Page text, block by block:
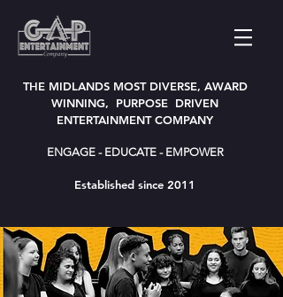
THE MIDLANDS MOST DIVERSE, AWARD
WINNING, PURPOSE DRIVEN
ENTERTAINMENT COMPANY
ENGAGE - EDUCATE - EMPOWER
Established since 2011